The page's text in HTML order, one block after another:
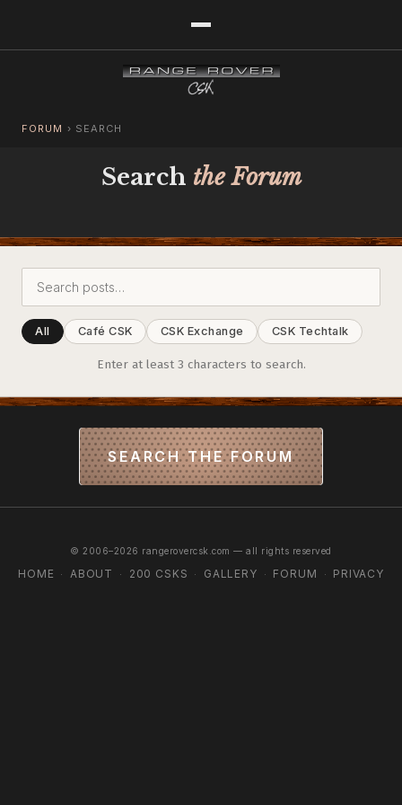
FORUM › SEARCH
Search the Forum
All Café CSK CSK Exchange CSK Techtalk
Enter at least 3 characters to search.
SEARCH THE FORUM
© 2006–2026 rangerovercsk.com — all rights reserved
HOME · ABOUT · 200 CSKS · GALLERY · FORUM · PRIVACY